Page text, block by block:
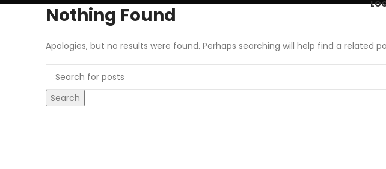
Nothing Found
Apologies, but no results were found. Perhaps searching will help find a related
Search